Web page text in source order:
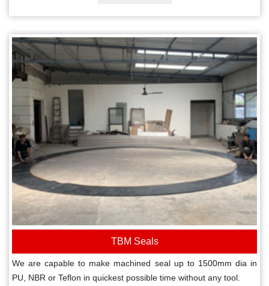
TBM Seals
We are capable to make machined seal up to 1500mm dia in
PU, NBR or Teflon in quickest possible time without any tool.